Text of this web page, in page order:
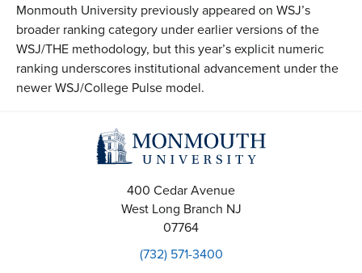
Monmouth University previously appeared on WSJ’s
broader ranking category under earlier versions of the
WSJ/THE methodology, but this year’s explicit numeric
ranking underscores institutional advancement under the
newer WSJ/College Pulse model.
400 Cedar Avenue
West Long Branch NJ
07764
(732) 571-3400